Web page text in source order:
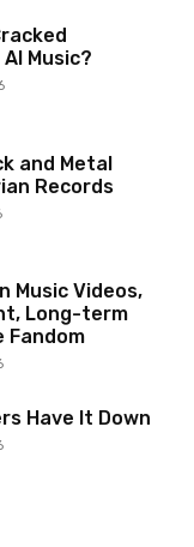
Music?
and Metal
Records
Music Videos,
Long-term
Fandom
Have It Down